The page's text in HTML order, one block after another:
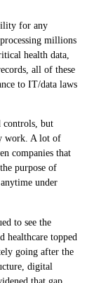
for any
millions
health data,
all of these
to IT/data laws
controls, but
work. A lot of
companies that
purpose of
under
to see the
healthcare topped
going after the
digital
that gap.